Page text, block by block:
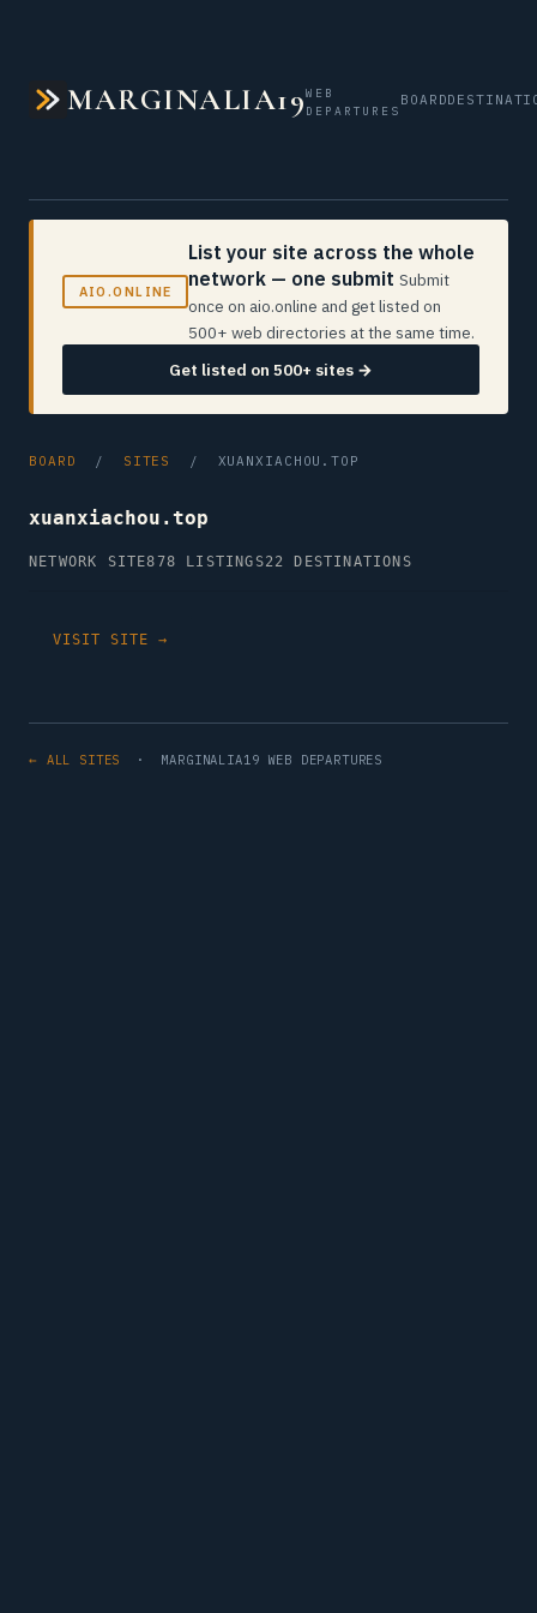
MARGINALIA19WEB
DEPARTURES
BOARD
AIO.ONLINE
List your site across the whole
network — one submit Submit
once on aio.online and get listed on
500+ web directories at the same time.
Get listed on 500+ sites →
BOARD / SITES / XUANXIACHOU.TOP
xuanxiachou.top
NETWORK SITE878 LISTINGS22 DESTINATIONS
VISIT SITE →
← ALL SITES · MARGINALIA19 WEB DEPARTURES